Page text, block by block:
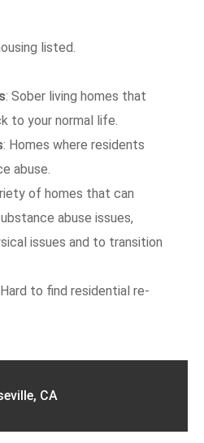
listed.
: Sober living homes that
to your normal life.
: Homes where residents
abuse.
of homes that can
abuse issues,
issues and to transition
to find residential re-
CA